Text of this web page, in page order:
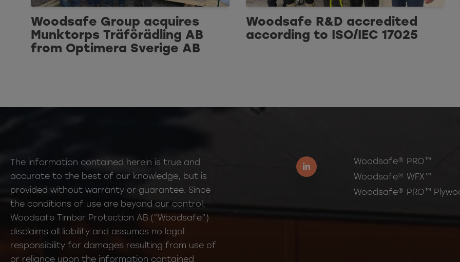
Woodsafe Group acquires
Munktorps Träförädling AB
from Optimera Sverige AB
Woodsafe R&D accredited
according to ISO/IEC 17025
The information contained herein is true and
accurate to the best of our knowledge, but is
provided without warranty or guarantee. Since
the conditions of use are beyond our control,
Woodsafe Timber Protection AB (“Woodsafe”)
disclaims all liability and assumes no legal
responsibility for damages resulting from use of
or reliance upon the information contained
Woodsafe® PRO™
Woodsafe® WFX™
Woodsafe® PRO™